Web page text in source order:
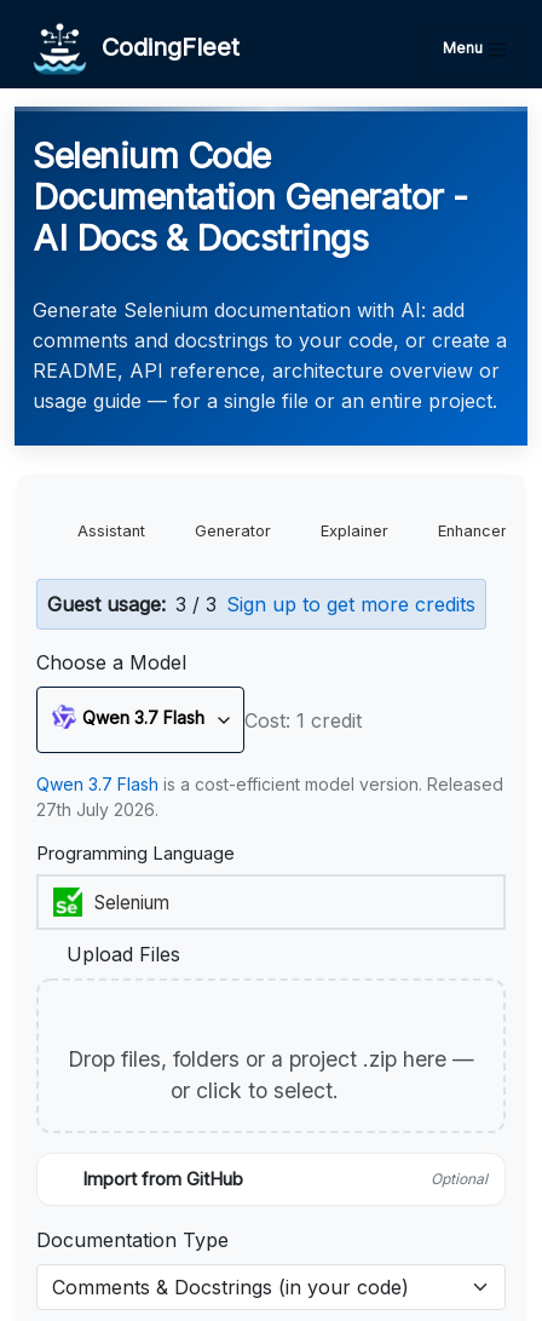
CodingFleet Menu
Selenium Code
Documentation Generator -
AI Docs & Docstrings
Generate Selenium documentation with AI: add
comments and docstrings to your code, or create a
README, API reference, architecture overview or
usage guide — for a single file or an entire project.
Assistant Generator Explainer Enhancer
Guest usage: 3 / 3 Sign up to get more credits
Choose a Model
Qwen 3.7 Flash Cost: 1 credit
Qwen 3.7 Flash is a cost-efficient model version. Released
27th July 2026.
Programming Language
Upload Files
Drop files, folders or a project .zip here —
or click to select.
Import from GitHub Optional
Documentation Type